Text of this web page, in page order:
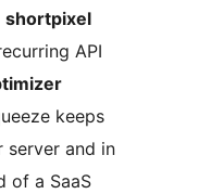
shortpixel
API
keeps
and in
of a SaaS